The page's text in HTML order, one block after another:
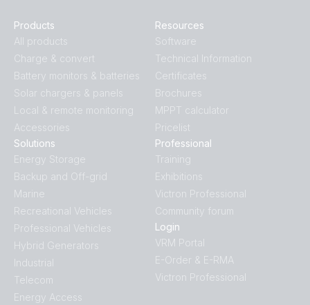
Products
All products
Charge & convert
Battery monitors & batteries
Solar chargers & panels
Local & remote monitoring
Accessories
Solutions
Energy Storage
Backup and Off-grid
Marine
Recreational Vehicles
Professional Vehicles
Hybrid Generators
Industrial
Telecom
Energy Access
Resources
Software
Technical Information
Certificates
Brochures
MPPT calculator
Pricelist
Professional
Training
Exhibitions
Victron Professional
Community forum
Login
VRM Portal
E-Order & E-RMA
Victron Professional